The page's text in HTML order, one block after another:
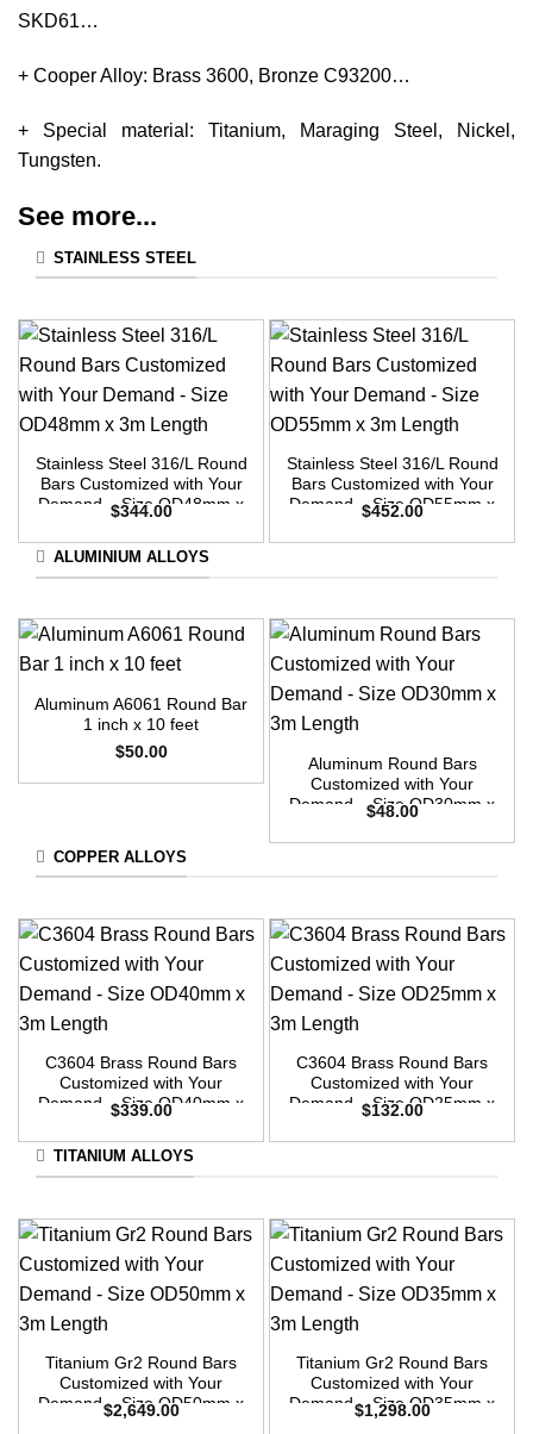
SKD61…
+ Cooper Alloy: Brass 3600, Bronze C93200…
+ Special material: Titanium, Maraging Steel, Nickel,
Tungsten.
See more...
STAINLESS STEEL
Stainless Steel 316/L Round
Bars Customized with Your
Demand – Size OD48mm x
$344.00
Stainless Steel 316/L Round
Bars Customized with Your
Demand – Size OD55mm x
$452.00
ALUMINIUM ALLOYS
Aluminum A6061 Round Bar
1 inch x 10 feet
$50.00
Aluminum Round Bars
Customized with Your
Demand – Size OD30mm x
3m Length
$48.00
COPPER ALLOYS
C3604 Brass Round Bars
Customized with Your
Demand – Size OD40mm x
$339.00
C3604 Brass Round Bars
Customized with Your
Demand – Size OD25mm x
$132.00
TITANIUM ALLOYS
Titanium Gr2 Round Bars
Customized with Your
Demand – Size OD50mm x
3m Length
$2,649.00
Titanium Gr2 Round Bars
Customized with Your
Demand – Size OD35mm x
3m Length
$1,298.00